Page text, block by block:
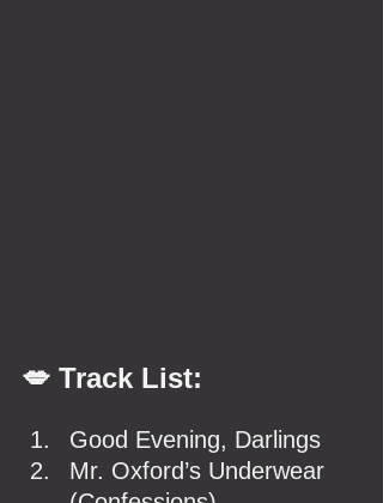
💋 Track List:
Good Evening, Darlings
Mr. Oxford’s Underwear